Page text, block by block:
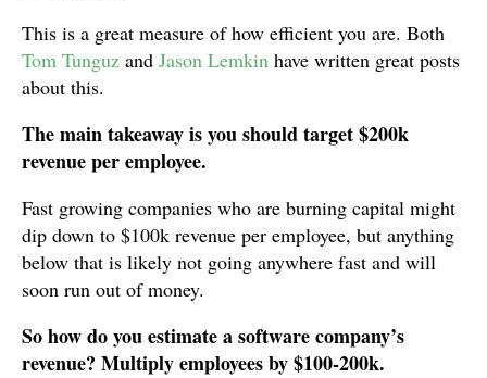
This is a great measure of how efficient you are. Both
Tom Tunguz and Jason Lemkin have written great posts
about this.
The main takeaway is you should target $200k
revenue per employee.
Fast growing companies who are burning capital might
dip down to $100k revenue per employee, but anything
below that is likely not going anywhere fast and will
soon run out of money.
So how do you estimate a software company’s
revenue? Multiply employees by $100-200k.